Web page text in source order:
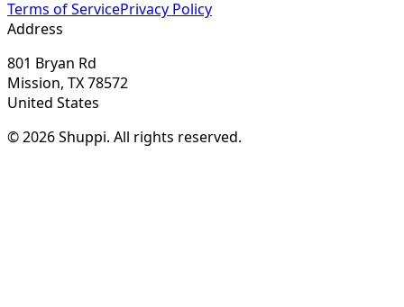
Terms of ServicePrivacy Policy
Address
801 Bryan Rd
Mission, TX 78572
United States
© 2026 Shuppi. All rights reserved.